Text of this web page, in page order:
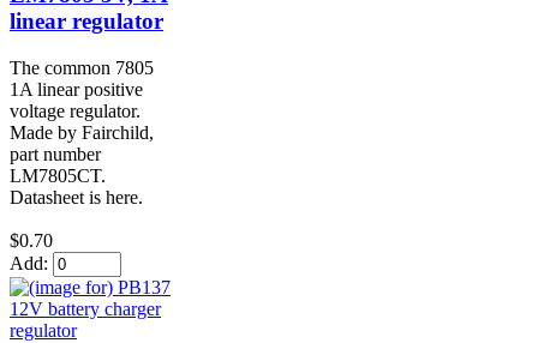
linear regulator
The common 7805
1A linear positive
voltage regulator.
Made by Fairchild,
part number
LM7805CT.
Datasheet is here.
$0.70
Add: